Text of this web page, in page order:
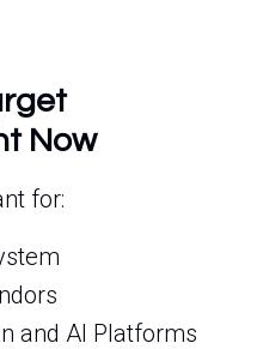
Now
for:
and AI Platforms